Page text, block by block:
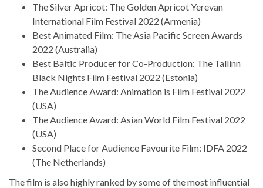
The Silver Apricot: The Golden Apricot Yerevan
International Film Festival 2022 (Armenia)
Best Animated Film: The Asia Pacific Screen Awards
2022 (Australia)
Best Baltic Producer for Co-Production: The Tallinn
Black Nights Film Festival 2022 (Estonia)
The Audience Award: Animation is Film Festival 2022
(USA)
The Audience Award: Asian World Film Festival 2022
(USA)
Second Place for Audience Favourite Film: IDFA 2022
(The Netherlands)
The film is also highly ranked by some of the most influential